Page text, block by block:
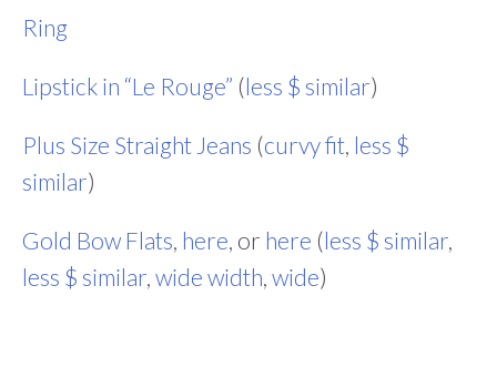
Ring
Lipstick in “Le Rouge” (less $ similar)
Plus Size Straight Jeans (curvy fit, less $
similar)
Gold Bow Flats, here, or here (less $ similar,
less $ similar, wide width, wide)